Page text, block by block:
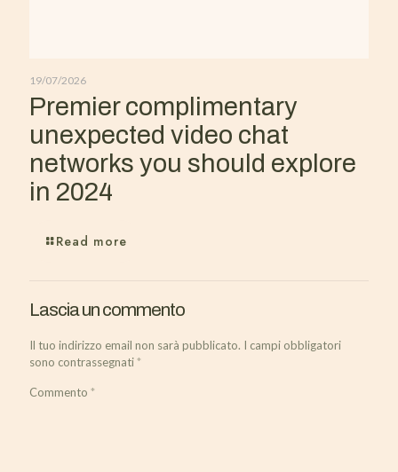
19/07/2026
Premier complimentary
unexpected video chat
networks you should explore
in 2024
Read more
Lascia un commento
Il tuo indirizzo email non sarà pubblicato. I campi obbligatori
sono contrassegnati*
Commento *